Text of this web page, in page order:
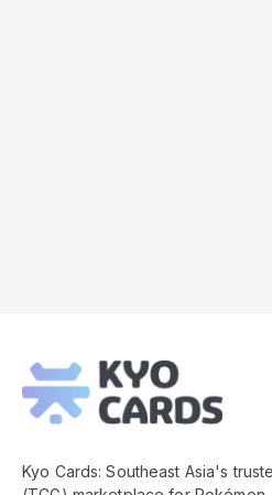
Footer
Kyo Cards: Southeast Asia's